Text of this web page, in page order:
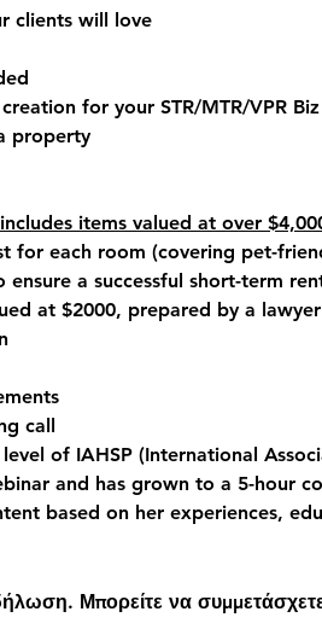
clients will love
for your STR/MTR/VPR Biz
property
items valued at over
for each room (covering pet-
a successful short-term
at $2000, prepared by a
call
of IAHSP (International
and has grown to a 5-hour
based on her experiences,
Μπορείτε να